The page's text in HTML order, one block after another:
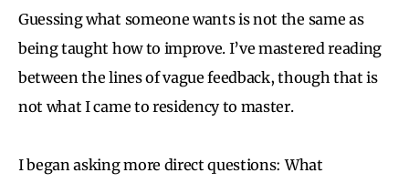
Guessing what someone wants is not the same as
being taught how to improve. I’ve mastered reading
between the lines of vague feedback, though that is
not what I came to residency to master.
I began asking more direct questions: What